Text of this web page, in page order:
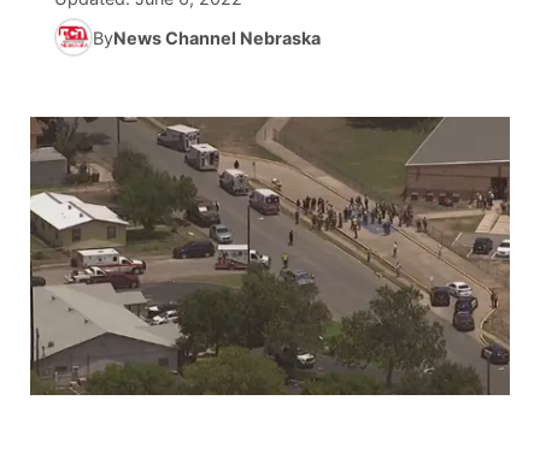
News Team
Rankings
Husker Sports
Team Alerts
Sports Staff
About
Stretch Across Nebraska
Channel Finder
Advertise
Flood Communications
Region: Metro
Metro
Northeast
Panhandle
Platte Valley
ByNews Channel Nebraska